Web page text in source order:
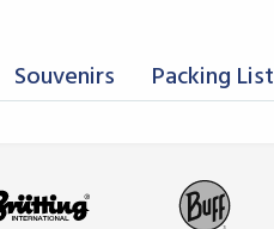
Souvenirs Packing List